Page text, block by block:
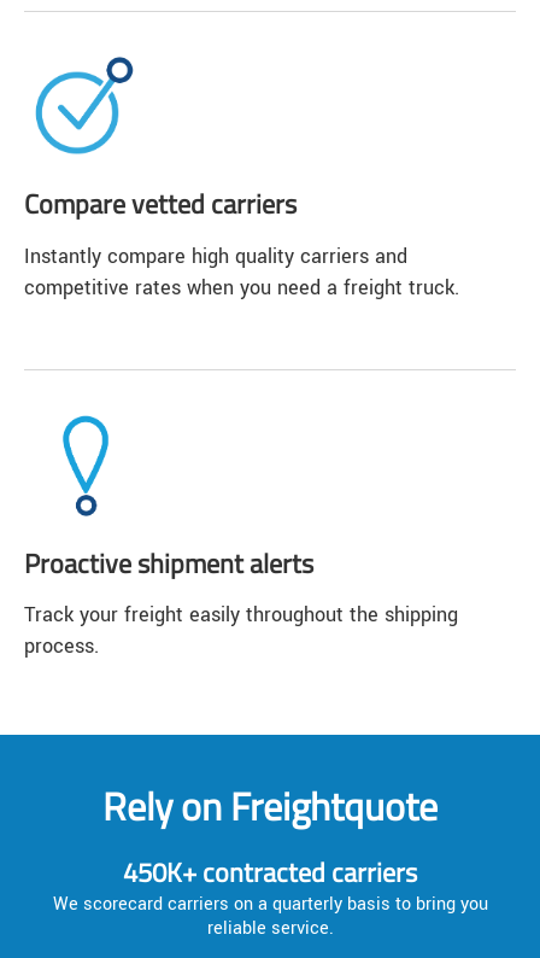
Compare vetted carriers
Instantly compare high quality carriers and
competitive rates when you need a freight truck.
Proactive shipment alerts
Track your freight easily throughout the shipping
process.
Rely on Freightquote
450K+ contracted carriers
We scorecard carriers on a quarterly basis to bring you
reliable service.